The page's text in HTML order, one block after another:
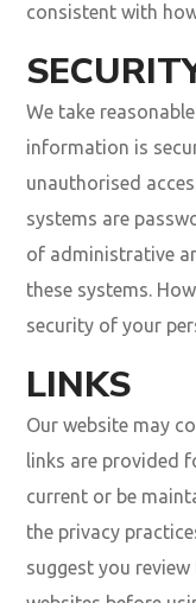
consistent with
We take
information is
unauthorised
systems are
of administrative
these systems.
security of your
LINKS
Our website may
links are provided
current or be
the privacy
suggest you